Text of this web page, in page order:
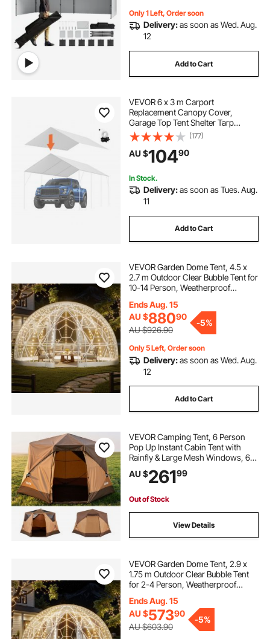
Only 1 Left, Order soon
Delivery:as soon as Wed. Aug.
12
Add to Cart
VEVOR 6 x 3 m Carport
Replacement Canopy Cover,
Garage Top Tent Shelter Tarp
Heavy-Duty Waterproof & UV
Protected, Easy Installation with 40
Ball Bungeess (Only Top Cover,
Frame Not Include), White
(177)
AU $10490
In Stock.
Delivery:as soon as Tues. Aug.
11
Add to Cart
VEVOR Garden Dome Tent, 4.5 x
2.7 m Outdoor Clear Bubble Tent for
10-14 Person, Weatherproof
Window, PVC Igloo Tents for
Backyard Patios Camping Party
Wedding
Ends Aug. 15
AU $88090
AU $926.90
-5%
Only 5 Left, Order soon
Delivery:as soon as Wed. Aug.
12
Add to Cart
VEVOR Camping Tent, 6 Person
Pop Up Instant Cabin Tent with
Rainfly & Large Mesh Windows, 60
Seconds Easy Setup, Portable
Waterproof Cabin Hub Tents with
Camping & Hiking
AU $26199
Out of Stock
View Details
VEVOR Garden Dome Tent, 2.9 x
1.75 m Outdoor Clear Bubble Tent
for 2-4 Person, Weatherproof
Window, PVC Igloo Tents for
Backyard Patios Camping Party
Wedding
Ends Aug. 15
AU $57390
AU $603.90
-5%